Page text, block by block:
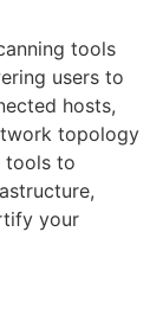
tools
users to
hosts,
topology
tools to
your